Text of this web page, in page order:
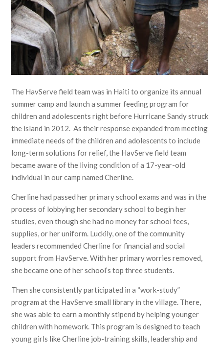
The HavServe field team was in Haiti to organize its annual
summer camp and launch a summer feeding program for
children and adolescents right before Hurricane Sandy struck
the island in 2012. As their response expanded from meeting
immediate needs of the children and adolescents to include
long-term solutions for relief, the HavServe field team
became aware of the living condition of a 17-year-old
individual in our camp named Cherline.
Cherline had passed her primary school exams and was in the
process of lobbying her secondary school to begin her
studies, even though she had no money for school fees,
supplies, or her uniform. Luckily, one of the community
leaders recommended Cherline for financial and social
support from HavServe. With her primary worries removed,
she became one of her school’s top three students.
Then she consistently participated in a “work-study”
program at the HavServe small library in the village. There,
she was able to earn a monthly stipend by helping younger
children with homework. This program is designed to teach
young girls like Cherline job-training skills, leadership and